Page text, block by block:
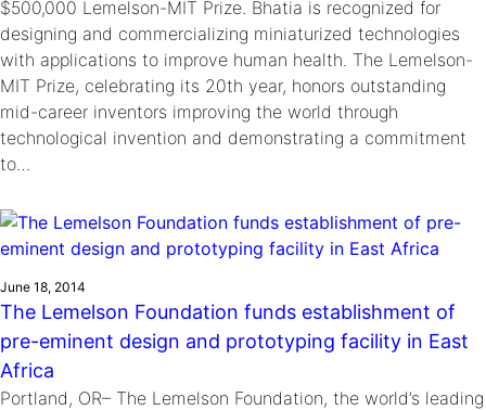
$500,000 Lemelson-MIT Prize. Bhatia is recognized for
designing and commercializing miniaturized technologies
with applications to improve human health. The Lemelson-
MIT Prize, celebrating its 20th year, honors outstanding
mid-career inventors improving the world through
technological invention and demonstrating a commitment
to…
June 18, 2014
The Lemelson Foundation funds establishment of
pre-eminent design and prototyping facility in East
Africa
Portland, OR– The Lemelson Foundation, the world’s leading